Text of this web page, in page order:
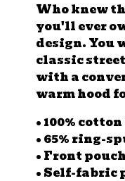
Who knew
you'll ever
design. You
classic
with a
warm hood
• 100%
• 65% ring-
• Front
• Self-fabric